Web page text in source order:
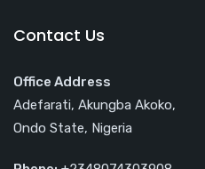
Contact Us
Office Address
Adefarati, Akungba Akoko,
Ondo State, Nigeria